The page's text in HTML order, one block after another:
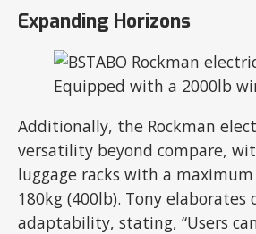
Expanding Horizons
Additionally, the Rockman
versatility beyond compare,
luggage racks with a
180kg (400lb). Tony elaborates
adaptability, stating, “Users